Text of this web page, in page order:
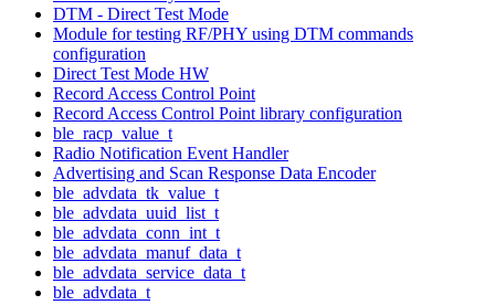
DTM - Direct Test Mode
Module for testing RF/PHY using DTM commands
configuration
Direct Test Mode HW
Record Access Control Point
Record Access Control Point library configuration
ble_racp_value_t
Radio Notification Event Handler
Advertising and Scan Response Data Encoder
ble_advdata_tk_value_t
ble_advdata_uuid_list_t
ble_advdata_conn_int_t
ble_advdata_manuf_data_t
ble_advdata_service_data_t
ble_advdata_t